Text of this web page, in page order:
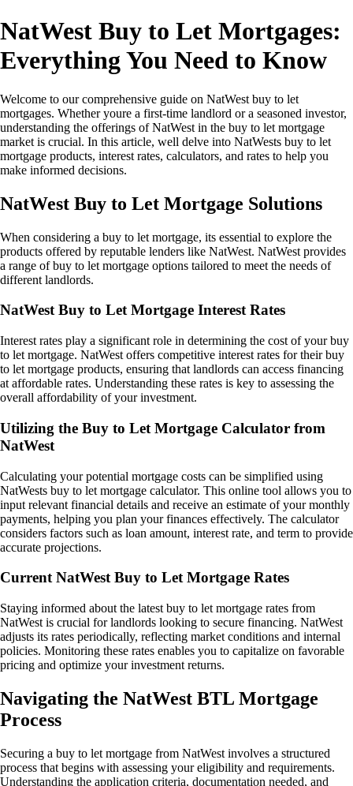
NatWest Buy to Let Mortgages:
Everything You Need to Know
Welcome to our comprehensive guide on NatWest buy to let
mortgages. Whether youre a first-time landlord or a seasoned investor,
understanding the offerings of NatWest in the buy to let mortgage
market is crucial. In this article, well delve into NatWests buy to let
mortgage products, interest rates, calculators, and rates to help you
make informed decisions.
NatWest Buy to Let Mortgage Solutions
When considering a buy to let mortgage, its essential to explore the
products offered by reputable lenders like NatWest. NatWest provides
a range of buy to let mortgage options tailored to meet the needs of
different landlords.
NatWest Buy to Let Mortgage Interest Rates
Interest rates play a significant role in determining the cost of your buy
to let mortgage. NatWest offers competitive interest rates for their buy
to let mortgage products, ensuring that landlords can access financing
at affordable rates. Understanding these rates is key to assessing the
overall affordability of your investment.
Utilizing the Buy to Let Mortgage Calculator from
NatWest
Calculating your potential mortgage costs can be simplified using
NatWests buy to let mortgage calculator. This online tool allows you to
input relevant financial details and receive an estimate of your monthly
payments, helping you plan your finances effectively. The calculator
considers factors such as loan amount, interest rate, and term to provide
accurate projections.
Current NatWest Buy to Let Mortgage Rates
Staying informed about the latest buy to let mortgage rates from
NatWest is crucial for landlords looking to secure financing. NatWest
adjusts its rates periodically, reflecting market conditions and internal
policies. Monitoring these rates enables you to capitalize on favorable
pricing and optimize your investment returns.
Navigating the NatWest BTL Mortgage
Process
Securing a buy to let mortgage from NatWest involves a structured
process that begins with assessing your eligibility and requirements.
Understanding the application criteria, documentation needed, and